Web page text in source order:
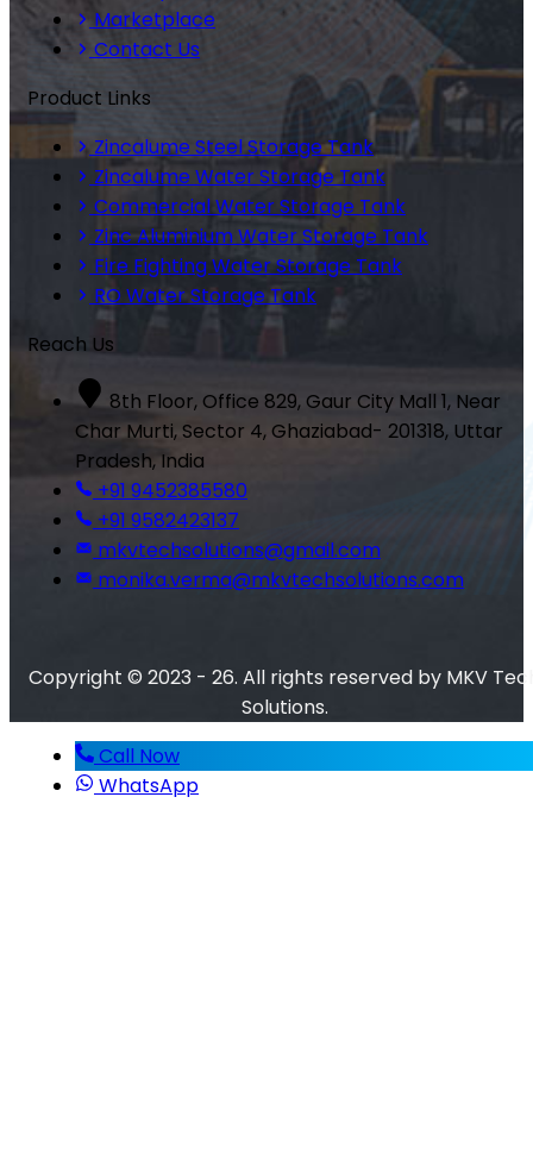
Marketplace
Contact Us
Product Links
Zincalume Steel Storage Tank
Zincalume Water Storage Tank
Commercial Water Storage Tank
Zinc Aluminium Water Storage Tank
Fire Fighting Water Storage Tank
RO Water Storage Tank
Reach Us
8th Floor, Office 829, Gaur City Mall 1, Near
Char Murti, Sector 4, Ghaziabad- 201318, Uttar
Pradesh, India
+91 9452385580
+91 9582423137
mkvtechsolutions@gmail.com
monika.verma@mkvtechsolutions.com
Copyright © 2023 - 26. All rights reserved by MKV
Solutions.
Call Now
WhatsApp